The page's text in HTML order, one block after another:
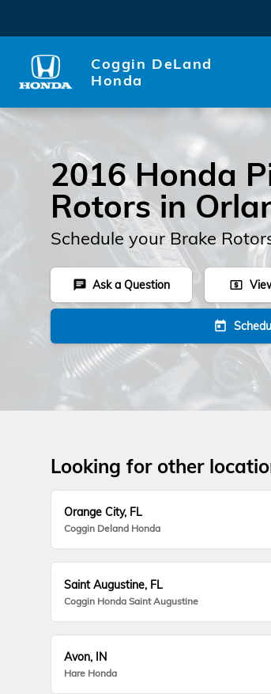
Coggin DeLand
Honda
2016 Honda
Rotors in
Schedule your Brake
chat Ask a Question local_atm
today
Looking for other
Orange City, FL
Coggin Deland Honda
Saint Augustine, FL
Coggin Honda Saint Augustine
Avon, IN
Hare Honda